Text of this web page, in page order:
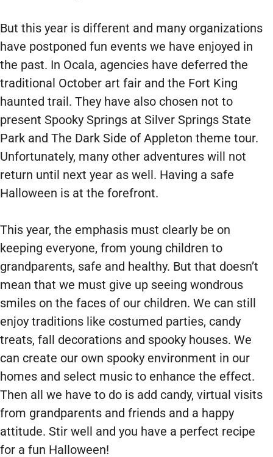
But this year is different and many organizations
have postponed fun events we have enjoyed in
the past. In Ocala, agencies have deferred the
traditional October art fair and the Fort King
haunted trail. They have also chosen not to
present Spooky Springs at Silver Springs State
Park and The Dark Side of Appleton theme tour.
Unfortunately, many other adventures will not
return until next year as well. Having a safe
Halloween is at the forefront.
This year, the emphasis must clearly be on
keeping everyone, from young children to
grandparents, safe and healthy. But that doesn’t
mean that we must give up seeing wondrous
smiles on the faces of our children. We can still
enjoy traditions like costumed parties, candy
treats, fall decorations and spooky houses. We
can create our own spooky environment in our
homes and select music to enhance the effect.
Then all we have to do is add candy, virtual visits
from grandparents and friends and a happy
attitude. Stir well and you have a perfect recipe
for a fun Halloween!